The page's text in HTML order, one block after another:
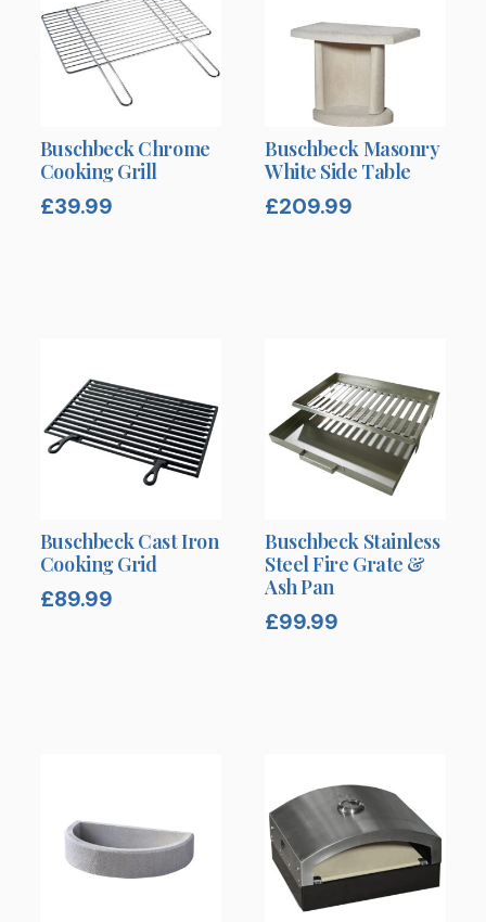
Buschbeck Chrome
Cooking Grill
£39.99
Buschbeck Masonry
White Side Table
£209.99
Buschbeck Cast Iron
Cooking Grid
£89.99
Buschbeck Stainless
Steel Fire Grate &
Ash Pan
£99.99